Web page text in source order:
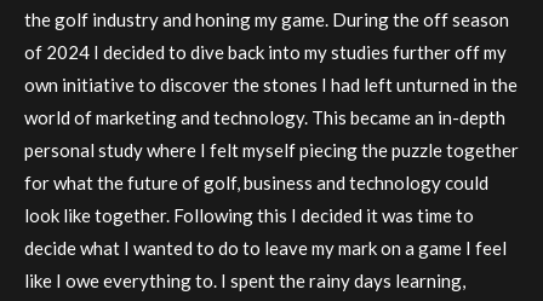
the golf industry and honing my game. During the off season
of 2024 I decided to dive back into my studies further off my
own initiative to discover the stones I had left unturned in the
world of marketing and technology. This became an in-depth
personal study where I felt myself piecing the puzzle together
for what the future of golf, business and technology could
look like together. Following this I decided it was time to
decide what I wanted to do to leave my mark on a game I feel
like I owe everything to. I spent the rainy days learning,